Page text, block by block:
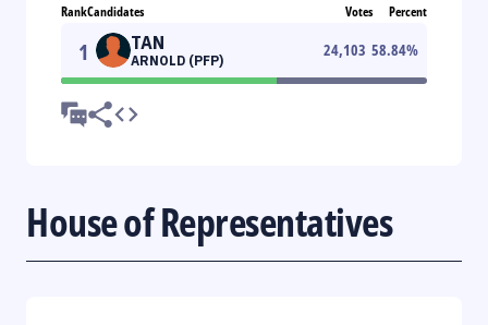
RankCandidates Votes Percent
1 TAN
ARNOLD (PFP)
24,103 58.84%
House of Representatives